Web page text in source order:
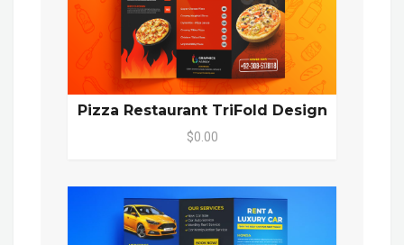
Pizza Restaurant TriFold Design
$0.00